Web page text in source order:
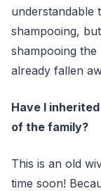
understandable
shampooing,
shampooing
already fallen
Have I
of the family?
This is an old
time soon!